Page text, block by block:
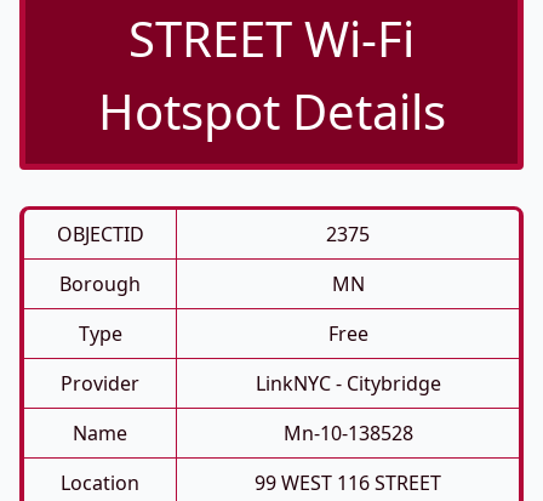
STREET Wi-Fi
Hotspot Details
OBJECTID
2375
Borough
MN
Type
Free
Provider
LinkNYC - Citybridge
Name
Mn-10-138528
Location
99 WEST 116 STREET